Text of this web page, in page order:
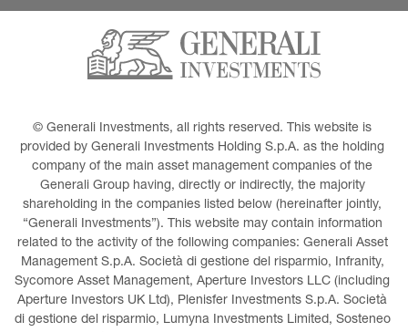
© Generali Investments, all rights reserved. This website is
provided by Generali Investments Holding S.p.A. as the holding
company of the main asset management companies of the
Generali Group having, directly or indirectly, the majority
shareholding in the companies listed below (hereinafter jointly,
“Generali Investments”). This website may contain information
related to the activity of the following companies: Generali Asset
Management S.p.A. Società di gestione del risparmio, Infranity,
Sycomore Asset Management, Aperture Investors LLC (including
Aperture Investors UK Ltd), Plenisfer Investments S.p.A. Società
di gestione del risparmio, Lumyna Investments Limited, Sosteneo